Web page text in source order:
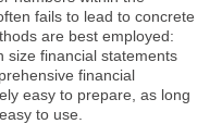
fails to lead to concrete
are best employed:
size financial statements
financial
easy to prepare, as long
to use.